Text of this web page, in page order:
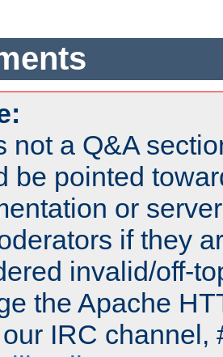
not a Q&A
be pointed
or
if they
invalid/off-
the Apache
IRC channel,